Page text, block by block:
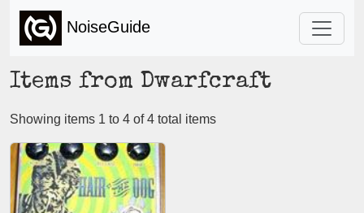
NoiseGuide
Items from Dwarfcraft
Showing items 1 to 4 of 4 total items